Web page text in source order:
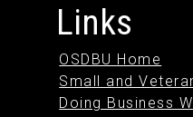
Links
OSDBU Home
Small and
Doing Business